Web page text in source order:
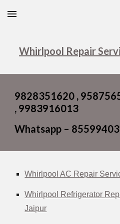
Skip to main content
Whirlpool Repair
9828351620 ,
, 9983916013
Whatsapp –
Whirlpool AC Repair
Whirlpool Refrigerator
Jaipur